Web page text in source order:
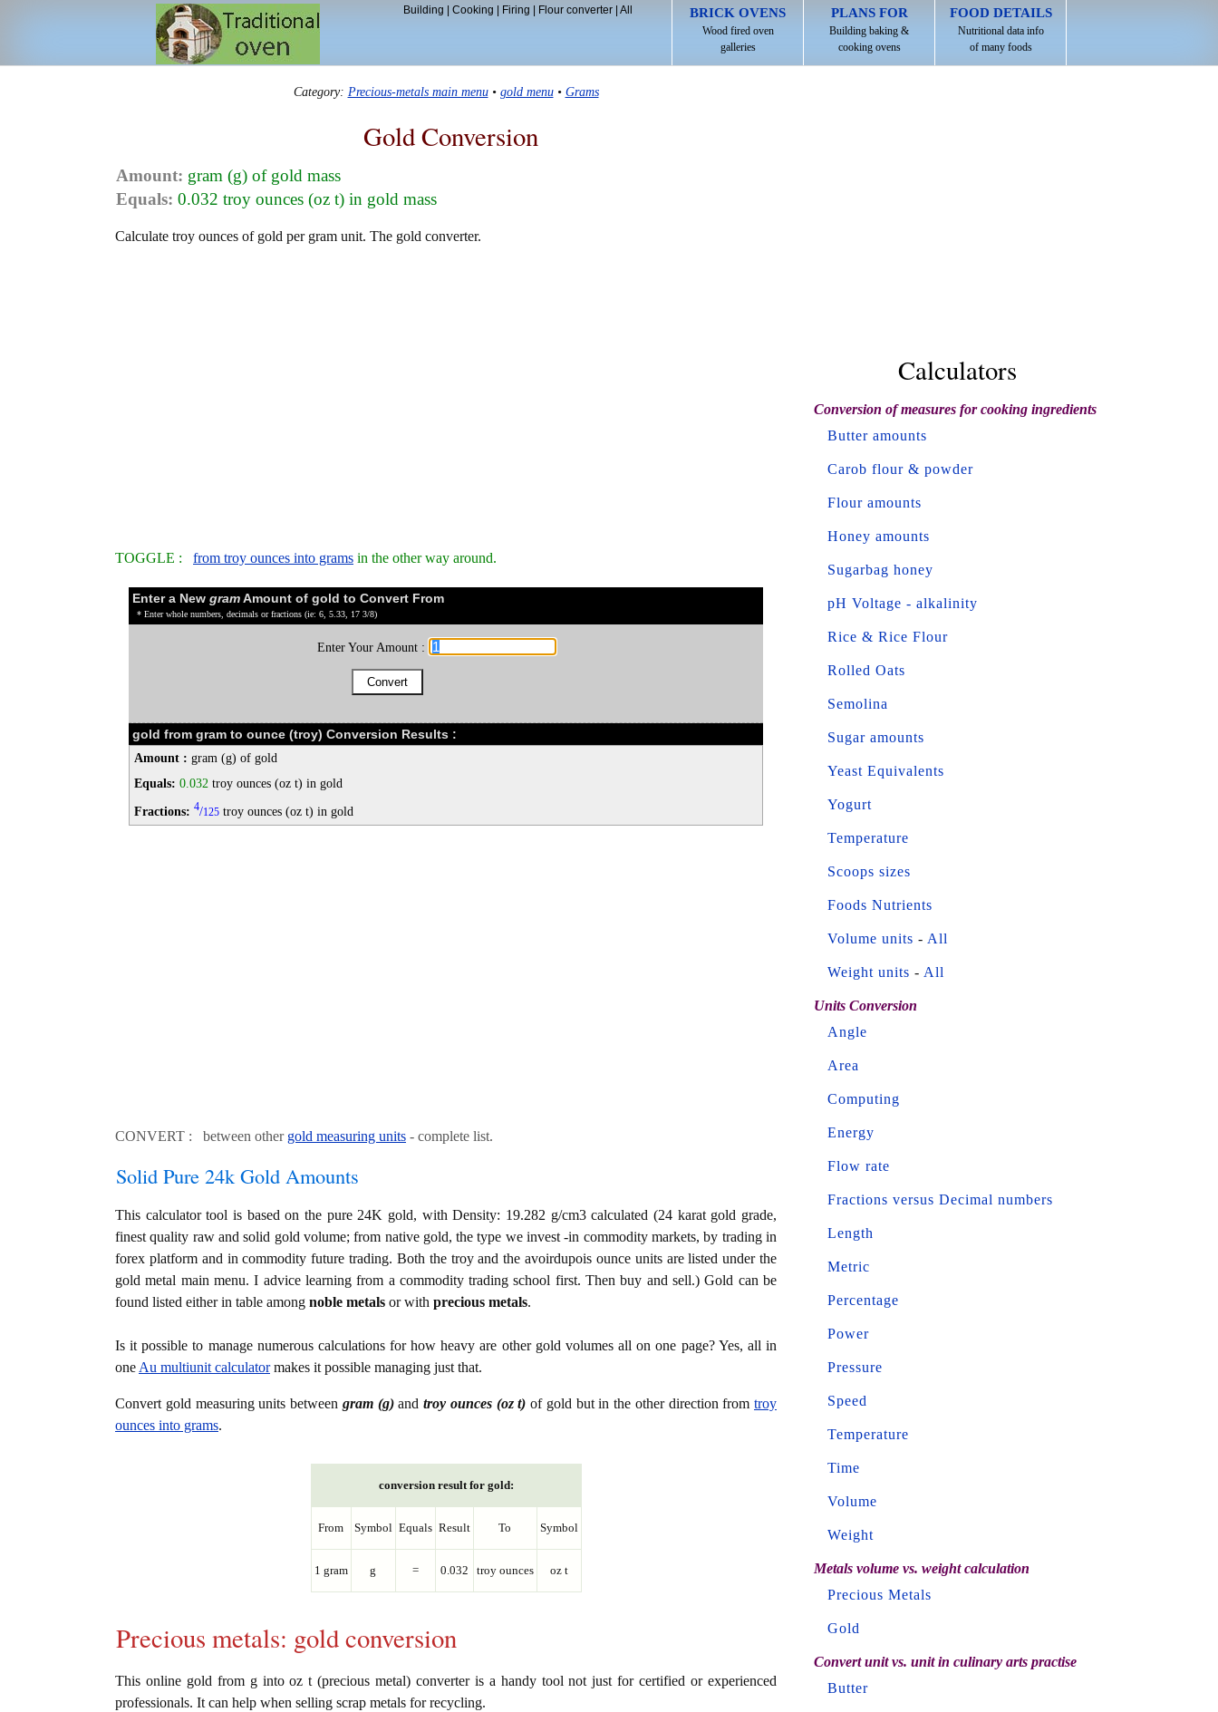
BRICK OVENS
Wood fired oven
galleries
PLANS FOR
Building baking &
cooking ovens
FOOD DETAILS
Nutritional data info
of many foods
Building Cooking Firing Flour converter| All
Category: Precious-metals main menu• gold menu• Grams
Gold Conversion
Amount: gram (g) of gold mass
Equals: 0.032 troy ounces (oz t) in gold mass
Calculate troy ounces of gold per gram unit. The gold converter.
TOGGLE : from troy ounces into grams in the other way around.
Enter a New gramAmount of gold to Convert From
* Enter whole numbers, decimals or fractions (ie: 6, 5.33, 17 3/8)
Enter Your Amount :
gold from gram to ounce (troy) Conversion Results :
Amount : gram (g) of gold
Equals: 0.032 troy ounces (oz t) in gold
Fractions: 4/125 troy ounces (oz t) in gold
CONVERT : between other gold measuring units - complete list.
Solid Pure 24k Gold Amounts
This calculator tool is based on the pure 24K gold, with Density: 19.282 g/cm3 calculated (24 karat gold grade,
finest quality raw and solid gold volume; from native gold, the type we invest -in commodity markets, by trading in
forex platform and in commodity future trading. Both the troy and the avoirdupois ounce units are listed under the
gold metal main menu. I advice learning from a commodity trading school first. Then buy and sell.) Gold can be
found listed either in table among noble metals or with precious metals.
Is it possible to manage numerous calculations for how heavy are other gold volumes all on one page? Yes, all in
one Au multiunit calculatormakes it possible managing just that.
Convert gold measuring units between gram (g)and troy ounces (oz t) of gold but in the other direction from troy
ounces into grams.
conversion result for gold:
From Symbol Equals Result To Symbol
1 gram g = 0.032 troy ounces oz t
Precious metals: gold conversion
This online gold from g into oz t (precious metal) converter is a handy tool not just for certified or experienced
professionals. It can help when selling scrap metals for recycling.
Calculators
Conversion of measures for cooking ingredients
Butter amounts
Carob flour & powder
Flour amounts
Honey amounts
Sugarbag honey
pH Voltage - alkalinity
Rice & Rice Flour
Rolled Oats
Semolina
Sugar amounts
Yeast Equivalents
Yogurt
Temperature
Scoops sizes
Foods Nutrients
Volume units - All
Weight units - All
Units Conversion
Angle
Area
Computing
Energy
Flow rate
Fractions versus Decimal numbers
Length
Metric
Percentage
Power
Pressure
Speed
Temperature
Time
Volume
Weight
Metals volume vs. weight calculation
Precious Metals
Gold
Convert unit vs. unit in culinary arts practise
Butter